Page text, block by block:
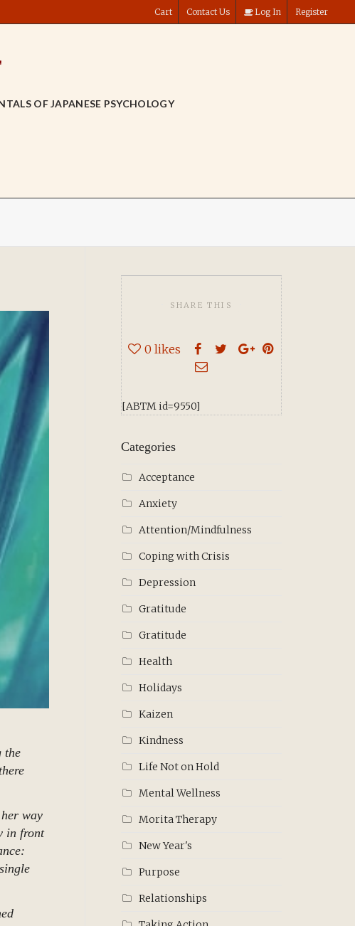
Cart Contact Us Log In Register
OF JAPANESE PSYCHOLOGY
the
way
in front
SHARE THIS
0 likes
[ABTM id=9550]
Categories
Acceptance
Anxiety
Attention/Mindfulness
Coping with Crisis
Depression
Gratitude
Gratitude
Health
Holidays
Kaizen
Kindness
Life Not on Hold
Mental Wellness
Morita Therapy
New Year's
Purpose
Relationships